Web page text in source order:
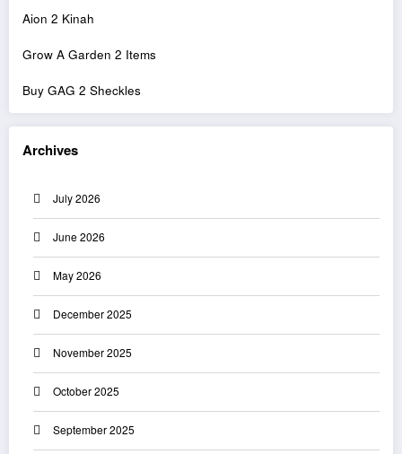
Aion 2 Kinah
Grow A Garden 2 Items
Buy GAG 2 Sheckles
Archives
July 2026
June 2026
May 2026
December 2025
November 2025
October 2025
September 2025